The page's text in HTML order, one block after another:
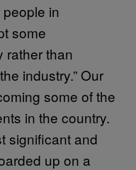
in
some
rather than
industry.” Our
some of the
in the country.
significant and
up on a